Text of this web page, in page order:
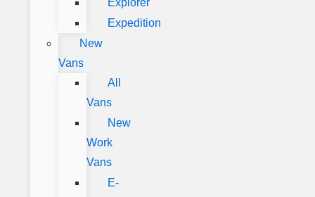
Explorer
Expedition
New
Vans
All
Vans
New
Work
Vans
E-